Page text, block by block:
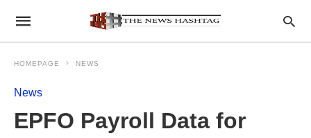
HOMEPAGE NEWS
News
EPFO Payroll Data for